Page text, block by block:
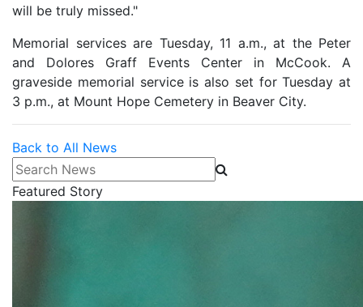
will be truly missed."
Memorial services are Tuesday, 11 a.m., at the Peter
and Dolores Graff Events Center in McCook. A
graveside memorial service is also set for Tuesday at
3 p.m., at Mount Hope Cemetery in Beaver City.
Back to All News
Search News
Featured Story